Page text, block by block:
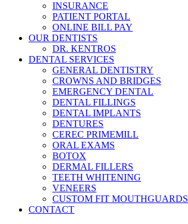
INSURANCE
PATIENT PORTAL
ONLINE BILL PAY
OUR DENTISTS
DR. KENTROS
DENTAL SERVICES
GENERAL DENTISTRY
CROWNS AND BRIDGES
EMERGENCY DENTAL
DENTAL FILLINGS
DENTAL IMPLANTS
DENTURES
CEREC PRIMEMILL
ORAL EXAMS
BOTOX
DERMAL FILLERS
TEETH WHITENING
VENEERS
CUSTOM FIT MOUTHGUARDS
CONTACT